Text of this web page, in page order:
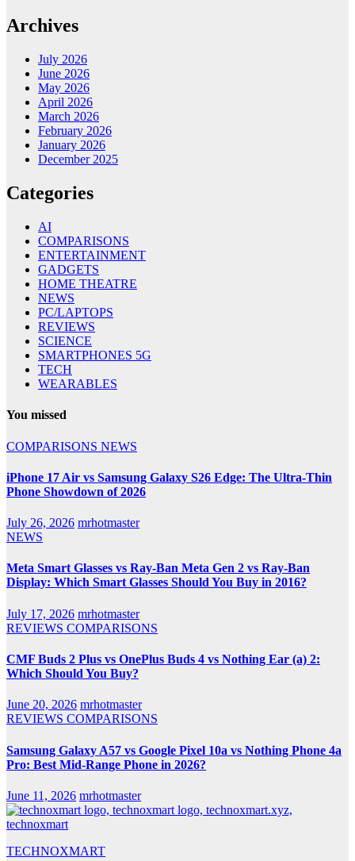
Archives
July 2026
June 2026
May 2026
April 2026
March 2026
February 2026
January 2026
December 2025
Categories
AI
COMPARISONS
ENTERTAINMENT
GADGETS
HOME THEATRE
NEWS
PC/LAPTOPS
REVIEWS
SCIENCE
SMARTPHONES 5G
TECH
WEARABLES
You missed
COMPARISONS NEWS
iPhone 17 Air vs Samsung Galaxy S26 Edge: The Ultra-Thin
Phone Showdown of 2026
July 26, 2026 mrhotmaster
NEWS
Meta Smart Glasses vs Ray-Ban Meta Gen 2 vs Ray-Ban
Display: Which Smart Glasses Should You Buy in 2016?
July 17, 2026 mrhotmaster
REVIEWS COMPARISONS
CMF Buds 2 Plus vs OnePlus Buds 4 vs Nothing Ear (a) 2:
Which Should You Buy?
June 20, 2026 mrhotmaster
REVIEWS COMPARISONS
Samsung Galaxy A57 vs Google Pixel 10a vs Nothing Phone 4a
Pro: Best Mid-Range Phone in 2026?
June 11, 2026 mrhotmaster
TECHNOXMART